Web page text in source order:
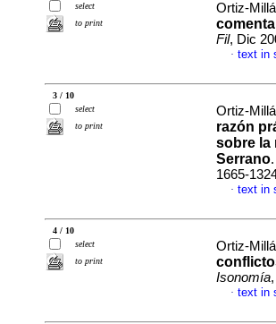
select
to print
Ortiz-
Fil, Dic
· text in
3 / 10
select
to print
Ortiz-
razón
sobre la
Serrano
1665-
· text in
4 / 10
select
to print
Ortiz-
Isonomía
· text in